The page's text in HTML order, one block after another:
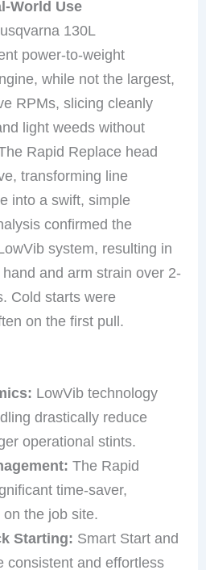
World Use
130L
power-to-weight
while not the largest,
RPMs, slicing cleanly
light weeds without
Rapid Replace head
transforming line
into a swift, simple
confirmed the
system, resulting in
and arm strain over 2-
Cold starts were
on the first pull.
LowVib technology
drastically reduce
operational stints.
The Rapid
time-saver,
the job site.
Starting: Smart Start and
consistent and effortless